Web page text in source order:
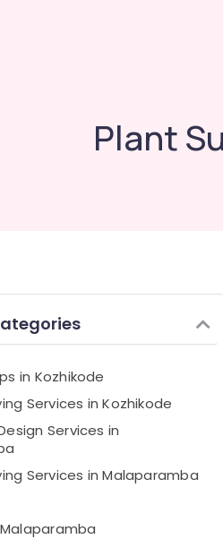
Plant
in Kozhikode
Services in Kozhikode
Services in
Services in Malaparamba